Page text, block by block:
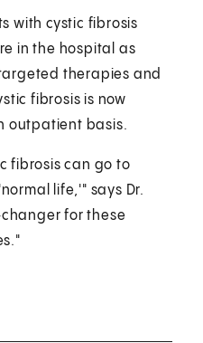
with cystic fibrosis
in the hospital as
therapies and
fibrosis is now
outpatient basis.
fibrosis can go to
life,'" says Dr.
for these